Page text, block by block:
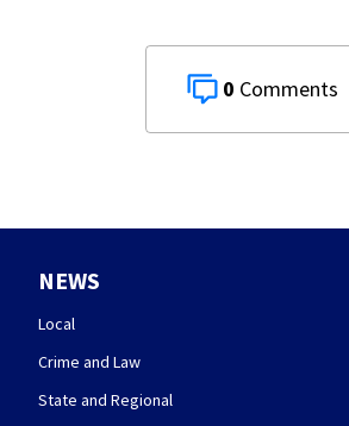
0
NEWS
Local
Crime and Law
State and Regional